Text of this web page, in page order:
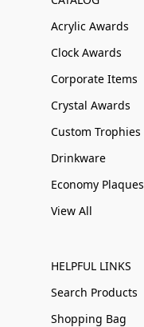
Acrylic Awards
Clock Awards
Corporate Items
Crystal Awards
Custom Trophies
Drinkware
Economy Plaques
View All
HELPFUL LINKS
Search Products
Shopping Bag